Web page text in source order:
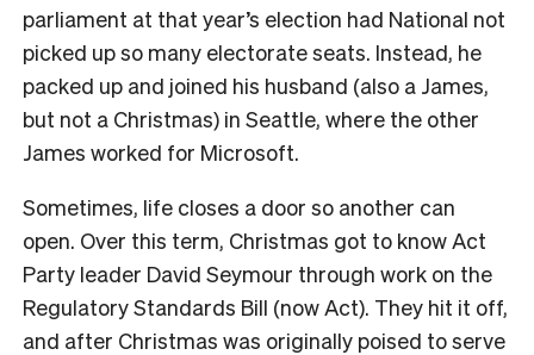
parliament at that year’s election had National not
picked up so many electorate seats. Instead, he
packed up and joined his husband (also a James,
but not a Christmas) in Seattle, where the other
James worked for Microsoft.
Sometimes, life closes a door so another can
open. Over this term, Christmas got to know Act
Party leader David Seymour through work on the
Regulatory Standards Bill (now Act). They hit it off,
and after Christmas was originally poised to serve